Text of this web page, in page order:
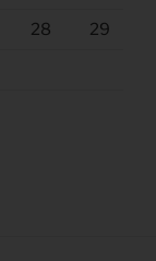
28 29